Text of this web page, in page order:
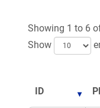
Showing 1 to 6
Show
ID